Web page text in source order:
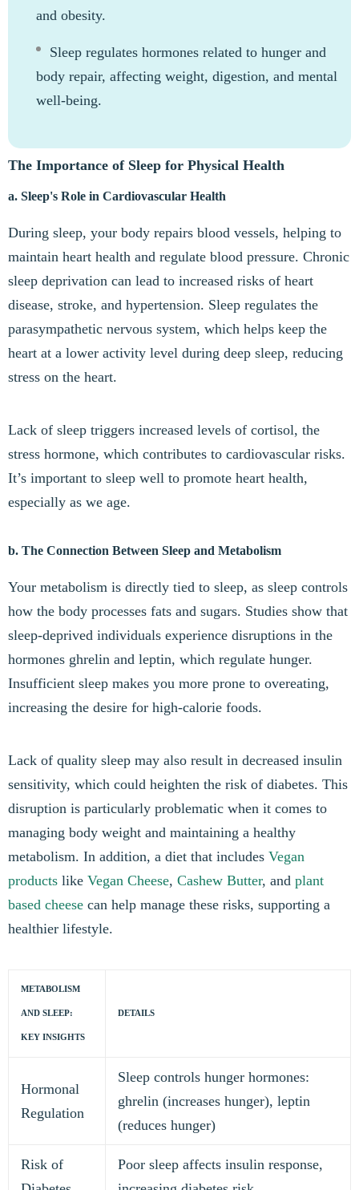
and obesity.
Sleep regulates hormones related to hunger and
body repair, affecting weight, digestion, and mental
well-being.
The Importance of Sleep for Physical Health
a. Sleep's Role in Cardiovascular Health
During sleep, your body repairs blood vessels, helping to
maintain heart health and regulate blood pressure. Chronic
sleep deprivation can lead to increased risks of heart
disease, stroke, and hypertension. Sleep regulates the
parasympathetic nervous system, which helps keep the
heart at a lower activity level during deep sleep, reducing
stress on the heart.
Lack of sleep triggers increased levels of cortisol, the
stress hormone, which contributes to cardiovascular risks.
It’s important to sleep well to promote heart health,
especially as we age.
b. The Connection Between Sleep and Metabolism
Your metabolism is directly tied to sleep, as sleep controls
how the body processes fats and sugars. Studies show that
sleep-deprived individuals experience disruptions in the
hormones ghrelin and leptin, which regulate hunger.
Insufficient sleep makes you more prone to overeating,
increasing the desire for high-calorie foods.
Lack of quality sleep may also result in decreased insulin
sensitivity, which could heighten the risk of diabetes. This
disruption is particularly problematic when it comes to
managing body weight and maintaining a healthy
metabolism. In addition, a diet that includes Vegan
products like Vegan Cheese, Cashew Butter, and plant
based cheese can help manage these risks, supporting a
healthier lifestyle.
METABOLISM
AND SLEEP:
KEY INSIGHTS
DETAILS
Hormonal
Regulation
Sleep controls hunger hormones:
ghrelin (increases hunger), leptin
(reduces hunger)
Risk of
Poor sleep affects insulin response,